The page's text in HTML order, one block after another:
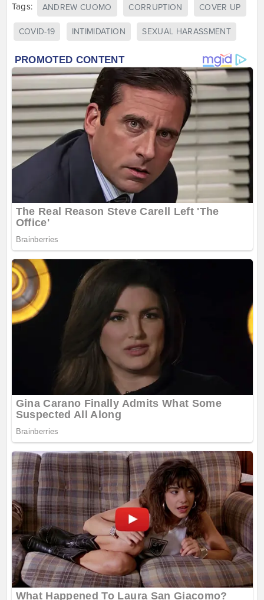
Tags: ANDREW CUOMO CORRUPTION COVER UP
COVID-19 INTIMIDATION SEXUAL HARASSMENT